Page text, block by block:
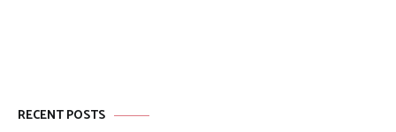
RECENT POSTS